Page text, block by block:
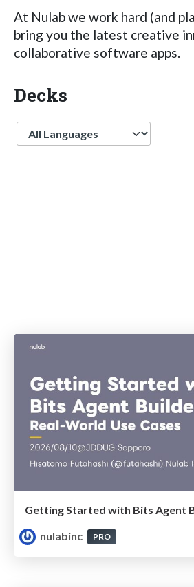
At Nulab we work hard (and
bring you the latest creative
collaborative software apps.
Decks
Language
nulabinc
PRO